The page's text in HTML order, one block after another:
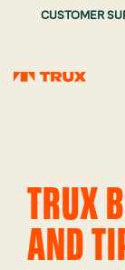
CUSTOMER
TRUX
AND